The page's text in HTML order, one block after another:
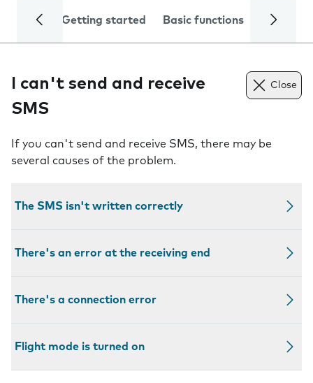
Getting started Basic functions Calls
I can't send and receive
SMS
Close
If you can't send and receive SMS, there may be
several causes of the problem.
The SMS isn't written correctly
There's an error at the receiving end
There's a connection error
Flight mode is turned on